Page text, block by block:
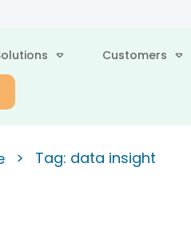
Customers
> Tag: data insight